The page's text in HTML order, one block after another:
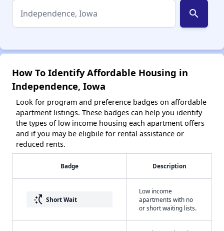
search
How To Identify Affordable Housing in
Independence, Iowa
Look for program and preference badges on affordable
apartment listings. These badges can help you identify
the types of low income housing each apartment offers
and if you may be eligbile for rental assistance or
reduced rents.
Badge Description
switch_access_shortcut Short Wait
Low income
apartments with no
or short waiting lists.